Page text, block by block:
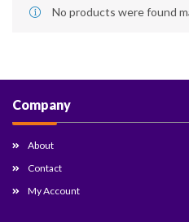
No products were found
Company
About
Contact
My Account